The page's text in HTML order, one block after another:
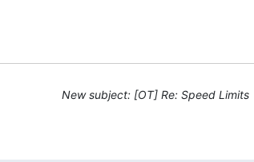
New subject: [OT] Re: Speed Limits